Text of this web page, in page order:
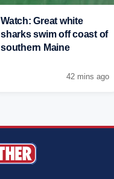
Watch: Great white
sharks swim off coast of
southern Maine
42 mins ago